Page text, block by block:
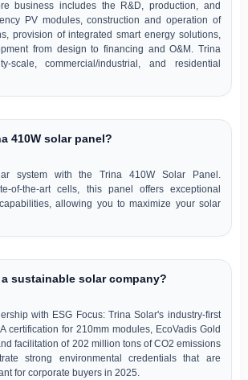
business includes the R&D, production, and
PV modules, construction and operation of
provision of integrated smart energy solutions,
from design to financing and O&M. Trina
scale, commercial/industrial, and residential
410W solar panel?
system with the Trina 410W Solar Panel.
of-the-art cells, this panel offers exceptional
allowing you to maximize your solar
a sustainable solar company?
with ESG Focus: Trina Solar's industry-first
certification for 210mm modules, EcoVadis Gold
facilitation of 202 million tons of CO2 emissions
strong environmental credentials that are
for corporate buyers in 2025.